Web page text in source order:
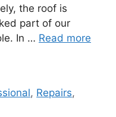
the roof is
part of our
In … Read more
, Repairs,